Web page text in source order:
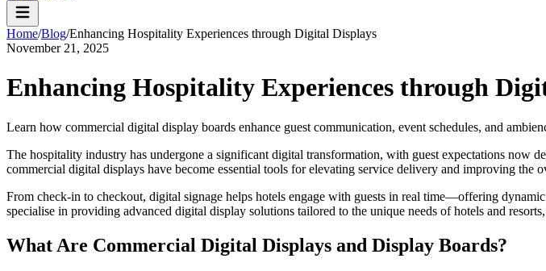
Home/Blog/Enhancing Hospitality Experiences through Digital Displays
November 21, 2025
Enhancing Hospitality Experiences through
Learn how commercial digital display boards enhance guest communication, event schedules, and
The hospitality industry has undergone a significant digital transformation, with guest expectations now
commercial digital displays have become essential tools for elevating service delivery and improving the
From check-in to checkout, digital signage helps hotels engage with guests in real time—offering
specialise in providing advanced digital display solutions tailored to the unique needs of hotels and
What Are Commercial Digital Displays and Display Boards?